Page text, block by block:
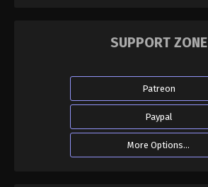
SUPPORT ZONE
Patreon
Paypal
More Options...